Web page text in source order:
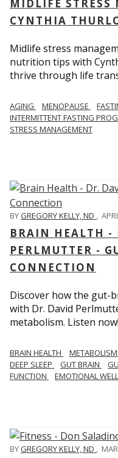
MIDLIFE STRESS
CYNTHIA
Midlife stress
nutrition tips with
thrive through life
AGING MENOPAUSE
INTERMITTENT FASTING
STRESS MANAGEMENT
BYGREGORY KELLY, ND ,
BRAIN HEALTH -
PERLMUTTER -
CONNECTION
Discover how the gut-
with Dr. David
metabolism. Listen now!
BRAIN HEALTH METABOLISM
DEEP SLEEP
GUT BRAIN
FUNCTION
EMOTIONAL
BYGREGORY KELLY, ND